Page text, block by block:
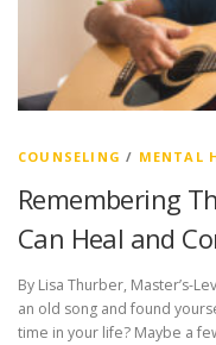
COUNSELING / MENTAL
Remembering
Can Heal and
By Lisa Thurber, Master’s-
an old song and found
time in your life? Maybe a